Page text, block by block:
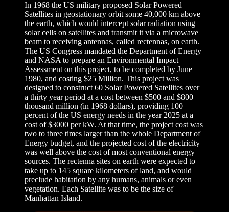
In 1968 the US military proposed Solar Powered
Satellites in geostationary orbit some 40,000 km above
the earth, which would intercept solar radiation using
solar cells on satellites and transmit it via a microwave
beam to receiving antennas, called rectennas, on earth.
The US Congress mandated the Department of Energy
and NASA to prepare an Environmental Impact
Assessment on this project, to be completed by June
1980, and costing $25 Million. This project was
designed to construct 60 Solar Powered Satellites over
a thirty year period at a cost between $500 and $800
thousand million (in 1968 dollars), providing 100
percent of the US energy needs in the year 2025 at a
cost of $3000 per kW. At that time, the project cost was
two to three times larger than the whole Department of
Energy budget, and the projected cost of the electricity
was well above the cost of most conventional energy
sources. The rectenna sites on earth were expected to
take up to 145 square kilometers of land, and would
preclude habitation by any humans, animals or even
vegetation. Each Satellite was to be the size of
Manhattan Island.